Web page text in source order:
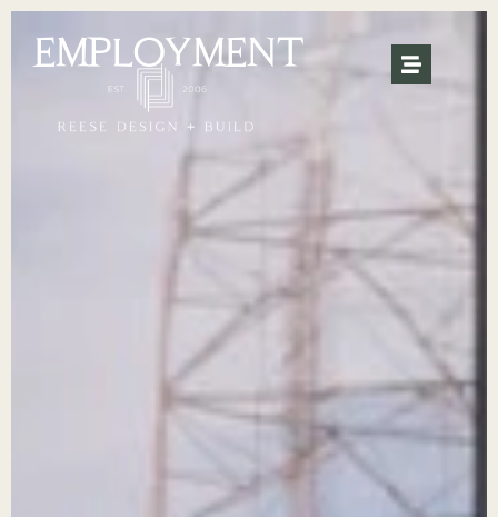
EMPLOYMENT